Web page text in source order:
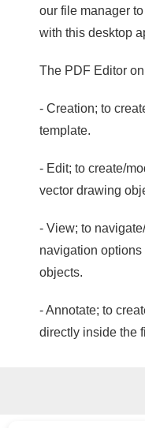
our file manager
with this desktop
The PDF Editor
- Creation; to
template.
- Edit; to create/
vector drawing
- View; to
navigation
objects.
- Annotate; to
directly inside the